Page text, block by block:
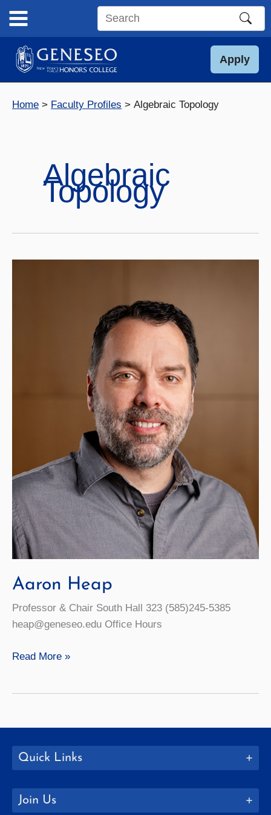
content
Search
site
Apply
Home Faculty Profiles Algebraic Topology
Algebraic
Topology
Aaron Heap
Professor & Chair South Hall 323 (585)245-5385
heap@geneseo.edu Office Hours
Aaron
Read More »
Quick Links
Join Us